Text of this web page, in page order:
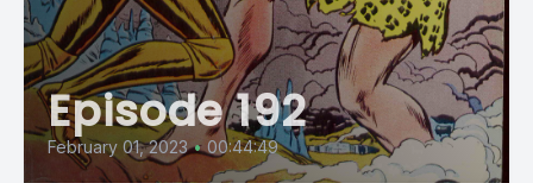
Episode 192
February 01, 2023 • 00:44:49